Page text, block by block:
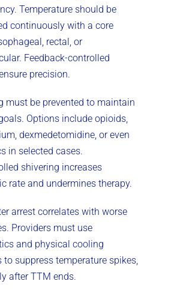
Temperature should be
continuously with a core
rectal, or
Feedback-controlled
precision.
must be prevented to maintain
Options include opioids,
dexmedetomidine, or even
in selected cases.
shivering increases
rate and undermines therapy.
arrest correlates with worse
Providers must use
and physical cooling
to suppress temperature spikes,
after TTM ends.